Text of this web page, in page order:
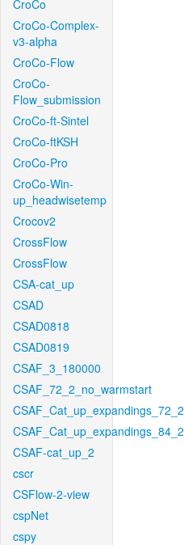
CroCo
CroCo-Complex-
v3-alpha
CroCo-Flow
CroCo-
Flow_submission
CroCo-ft-Sintel
CroCo-ftKSH
CroCo-Pro
CroCo-Win-
up_headwisetemp
Crocov2
CrossFlow
CrossFlow
CSA-cat_up
CSAD
CSAD0818
CSAD0819
CSAF_3_180000
CSAF_72_2_no_warmstart
CSAF_Cat_up_expandings_72_2
CSAF_Cat_up_expandings_84_2
CSAF-cat_up_2
cscr
CSFlow-2-view
cspNet
cspy